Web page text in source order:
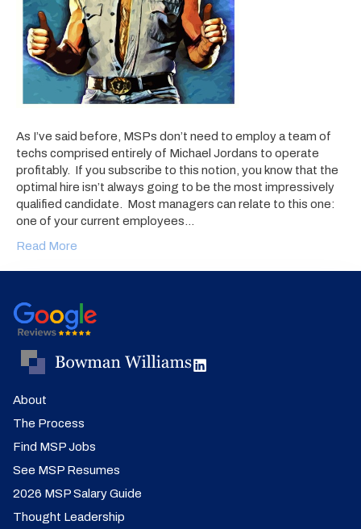
As I’ve said before, MSPs don’t need to employ a team of
techs comprised entirely of Michael Jordans to operate
profitably. If you subscribe to this notion, you know that the
optimal hire isn’t always going to be the most impressively
qualified candidate. Most managers can relate to this one:
one of your current employees…
Read More
About
The Process
Find MSP Jobs
See MSP Resumes
2026 MSP Salary Guide
Thought Leadership